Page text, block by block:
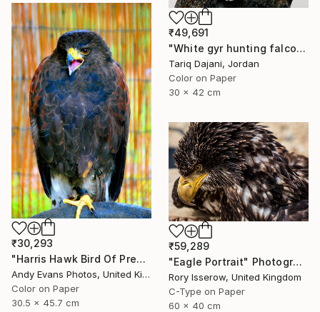
₹49,691
"White gyr hunting falcon - Limited Edition of 12" Photograph
Tariq Dajani, Jordan
Color on Paper
30 x 42 cm
₹30,293
"Harris Hawk Bird Of Prey" Photograph
Andy Evans Photos, United Kingdom
Color on Paper
30.5 x 45.7 cm
₹59,289
"Eagle Portrait" Photograph
Rory Isserow, United Kingdom
C-Type on Paper
60 x 40 cm